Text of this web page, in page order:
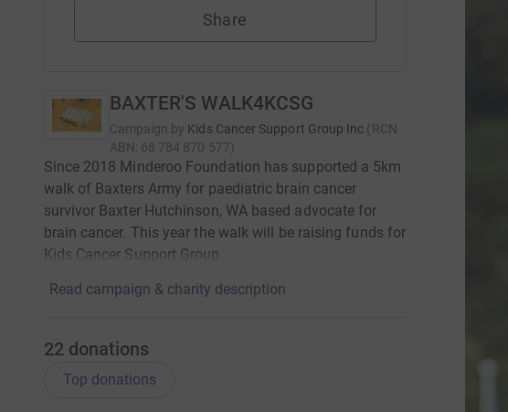
Share
BAXTER'S WALK4KCSG
Campaign by Kids Cancer Support Group Inc (RCN
ABN: 68 784 870 577)
Since 2018 Minderoo Foundation has supported a 5km
walk of Baxters Army for paediatric brain cancer
survivor Baxter Hutchinson, WA based advocate for
brain cancer. This year the walk will be raising funds for
Kids Cancer Support Group.
Read campaign & charity description
22 donations
Top donations